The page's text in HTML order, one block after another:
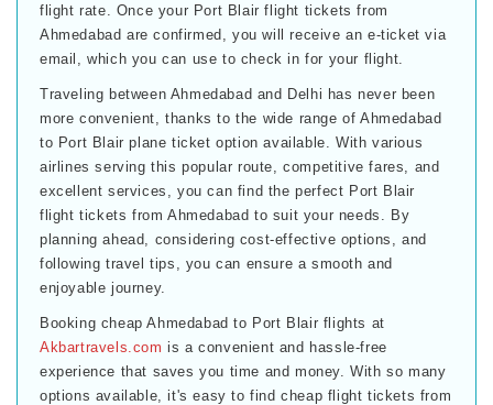
flight rate. Once your Port Blair flight tickets from
Ahmedabad are confirmed, you will receive an e-ticket via
email, which you can use to check in for your flight.
Traveling between Ahmedabad and Delhi has never been
more convenient, thanks to the wide range of Ahmedabad
to Port Blair plane ticket option available. With various
airlines serving this popular route, competitive fares, and
excellent services, you can find the perfect Port Blair
flight tickets from Ahmedabad to suit your needs. By
planning ahead, considering cost-effective options, and
following travel tips, you can ensure a smooth and
enjoyable journey.
Booking cheap Ahmedabad to Port Blair flights at
Akbartravels.com is a convenient and hassle-free
experience that saves you time and money. With so many
options available, it's easy to find cheap flight tickets from